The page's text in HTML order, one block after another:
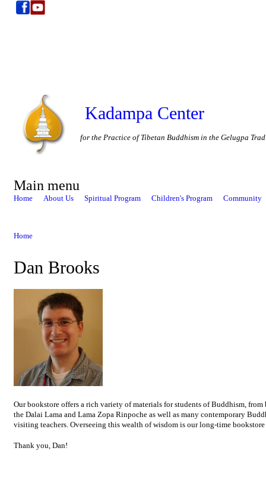
Kadampa Center
for the Practice of Tibetan Buddhism in the Gelugpa
Main menu
Home About Us Spiritual Program Children's Program Community
Home
Dan Brooks
Our bookstore offers a rich variety of materials for students of Buddhism,
the Dalai Lama and Lama Zopa Rinpoche as well as many contemporary
visiting teachers. Overseeing this wealth of wisdom is our long-time bookstore
Thank you, Dan!